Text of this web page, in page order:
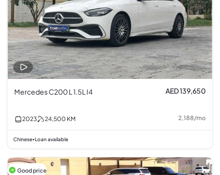
Mercedes C200 L 1.5L I4 AED 139,650
2023 24,500 KM 2,188/mo
Chinese• Loan available
Good price